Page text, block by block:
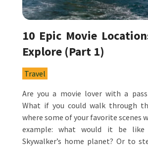
10 Epic Movie
Explore (Part 1)
Travel
Are you a movie lover with a
What if you could walk through
where some of your favorite scenes
example: what would it be
Skywalker’s home planet? Or to